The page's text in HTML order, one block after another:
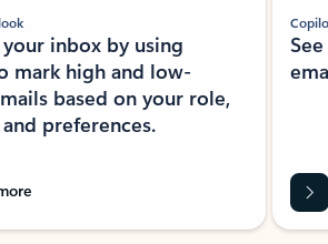
inbox by using
mark high and low-
based on your role,
preferences.